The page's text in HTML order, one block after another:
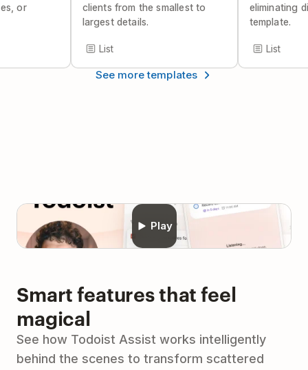
or
clients from the smallest to
largest details.
List
eliminating
template.
List
See more templates
Play
Smart features that feel
magical
See how Todoist Assist works intelligently
behind the scenes to transform scattered